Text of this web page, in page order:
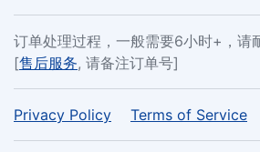
订单处理过程，一般需要6小时+，请
[售后服务, 请备注订单号]
Privacy Policy Terms of Service